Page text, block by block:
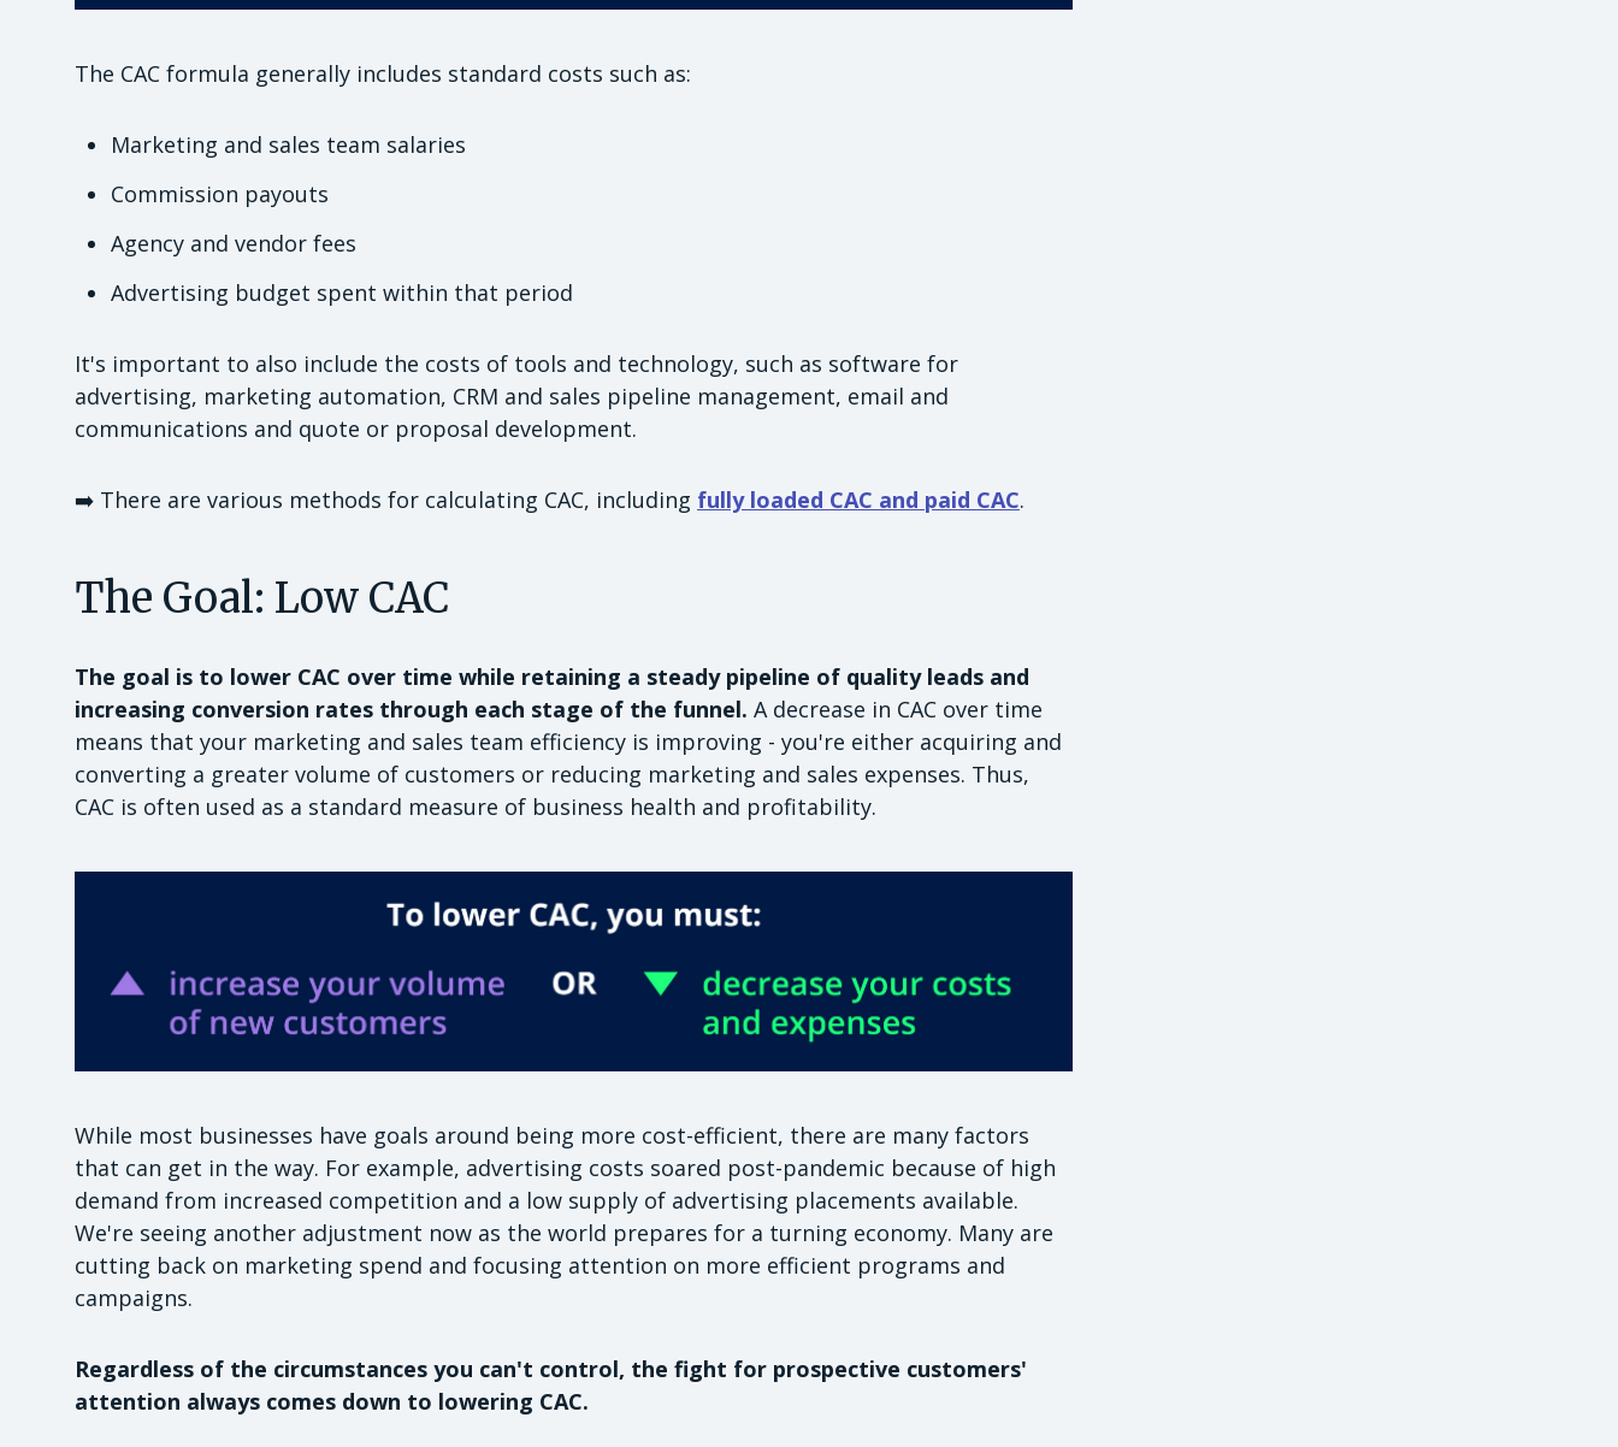
The CAC formula generally includes standard costs such as:
Marketing and sales team salaries
Commission payouts
Agency and vendor fees
Advertising budget spent within that period
It's important to also include the costs of tools and technology, such as software for
advertising, marketing automation, CRM and sales pipeline management, email and
communications and quote or proposal development.
➡️ There are various methods for calculating CAC, including fully loaded CAC and paid CAC.
The Goal: Low CAC
The goal is to lower CAC over time while retaining a steady pipeline of quality leads and
increasing conversion rates through each stage of the funnel. A decrease in CAC over time
means that your marketing and sales team efficiency is improving - you're either acquiring and
converting a greater volume of customers or reducing marketing and sales expenses. Thus,
CAC is often used as a standard measure of business health and profitability.
While most businesses have goals around being more cost-efficient, there are many factors
that can get in the way. For example, advertising costs soared post-pandemic because of high
demand from increased competition and a low supply of advertising placements available.
We're seeing another adjustment now as the world prepares for a turning economy. Many are
cutting back on marketing spend and focusing attention on more efficient programs and
campaigns.
Regardless of the circumstances you can't control, the fight for prospective customers'
attention always comes down to lowering CAC.